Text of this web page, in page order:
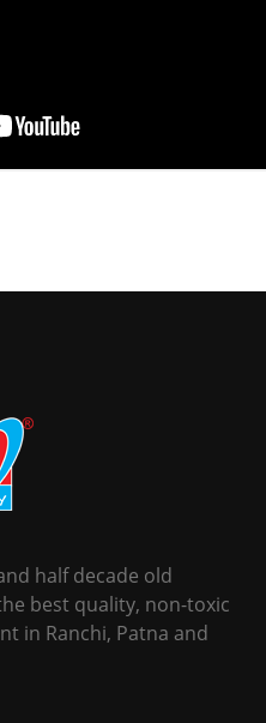
half decade old
best quality, non-toxic
in Ranchi, Patna and